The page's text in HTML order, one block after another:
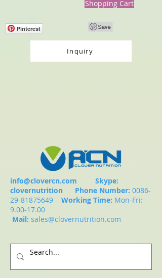
Shopping Cart
Pinterest
Inquiry
info@clovercn.com Skype:
clovernutrition Phone Number: 0086-
29-81875649
Working Time: Mon-Fri:
9.00-17.00
Mail: sales@clovernutrition.com